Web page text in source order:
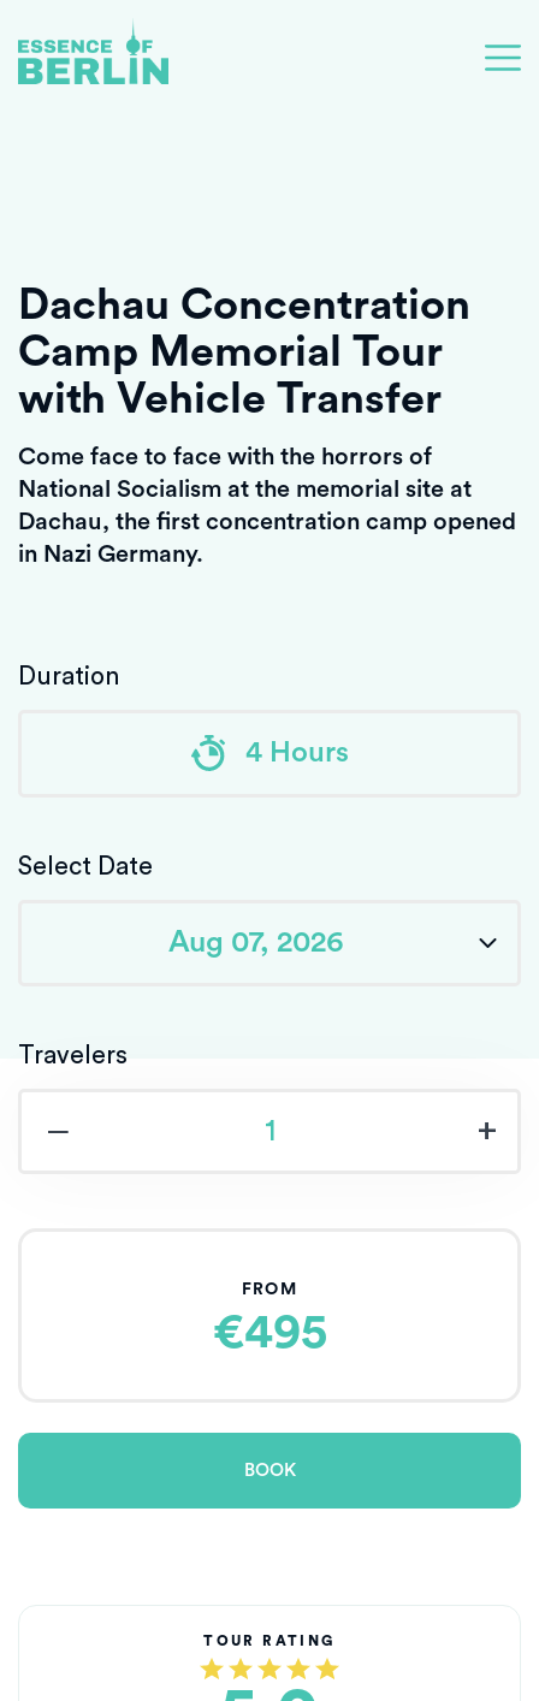
Dachau Concentration
Camp Memorial Tour
with Vehicle Transfer
Come face to face with the horrors of
National Socialism at the memorial site at
Dachau, the first concentration camp opened
in Nazi Germany.
Duration
4 Hours
Select Date
Travelers
‒ +
FROM
€495
BOOK
TOUR RATING